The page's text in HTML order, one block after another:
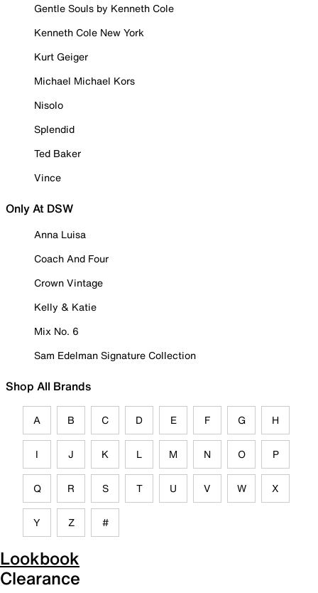
Gentle Souls by Kenneth Cole
Kenneth Cole New York
Kurt Geiger
Michael Michael Kors
Nisolo
Splendid
Ted Baker
Vince
Only At DSW
Anna Luisa
Coach And Four
Crown Vintage
Kelly & Katie
Mix No. 6
Sam Edelman Signature Collection
Shop All Brands
A B C D E F G H
I J K L M N O P
Q R S T U V W X
Y Z #
Lookbook
Clearance